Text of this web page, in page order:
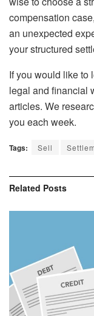
compensation
an unexpected
your structured
If you would like to
legal and financial
articles. We
you each week.
Tags: Sell
Related Posts